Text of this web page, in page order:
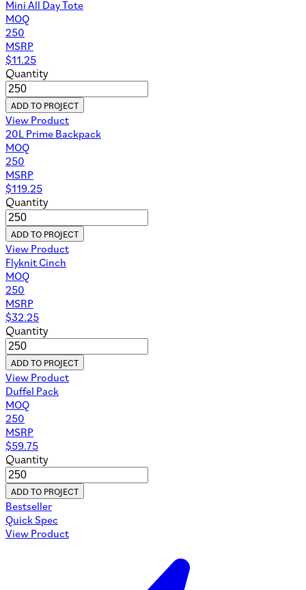
Mini All Day Tote
MOQ
250
MSRP
$11.25
Quantity
ADD TO PROJECT
View Product
20L Prime Backpack
MOQ
250
MSRP
$119.25
Quantity
ADD TO PROJECT
View Product
Flyknit Cinch
MOQ
250
MSRP
$32.25
Quantity
ADD TO PROJECT
View Product
Duffel Pack
MOQ
250
MSRP
$59.75
Quantity
ADD TO PROJECT
Bestseller
Quick Spec
View Product